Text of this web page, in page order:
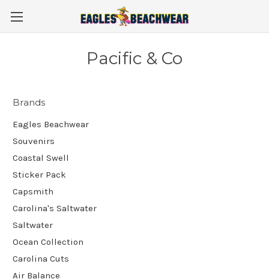
Pacific & Co
Brands
Eagles Beachwear
Souvenirs
Coastal Swell
Sticker Pack
Capsmith
Carolina's Saltwater
Saltwater
Ocean Collection
Carolina Cuts
Air Balance